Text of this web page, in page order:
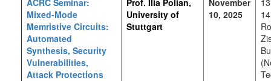
Mixed-Mode
Memristive Circuits:
Automated
Synthesis, Security
Vulnerabilities,
Attack Protections
University of
Stuttgart
10, 2025